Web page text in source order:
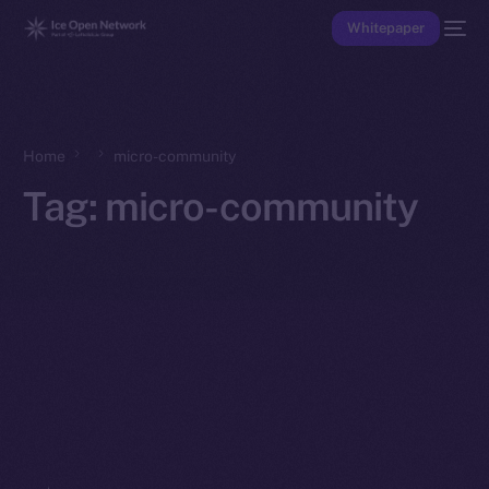
Whitepaper
Home micro-community
Tag: micro-community